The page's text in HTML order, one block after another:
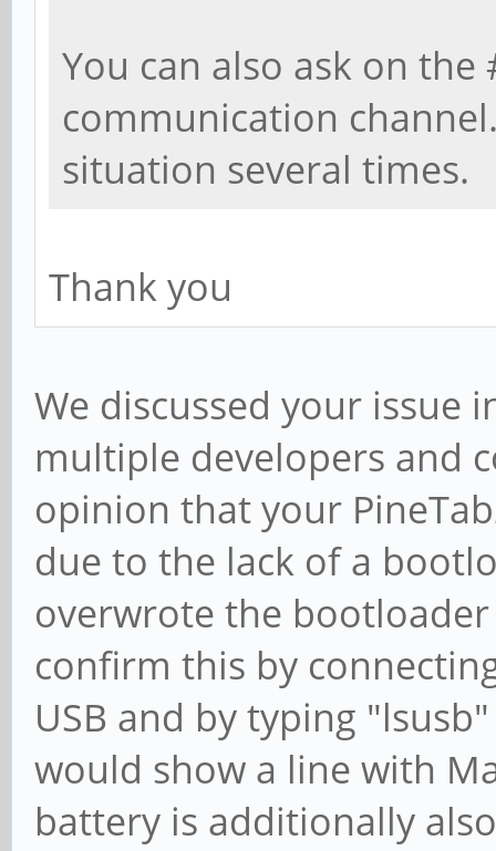
You can also ask on
communication
situation several times.
Thank you
We discussed your issue
multiple developers and
opinion that your
due to the lack of a
overwrote the bootloader
confirm this by
USB and by typing
would show a line with
battery is additionally